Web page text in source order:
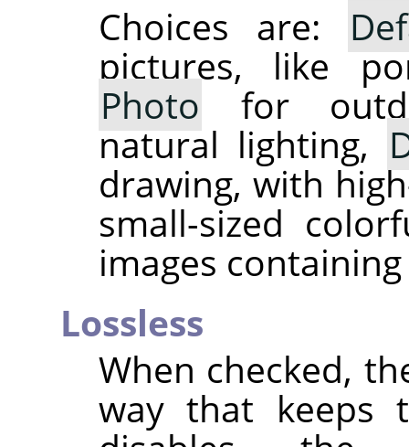
Choices are:
pictures, like
Photo for
natural lighting,
drawing, with
small-sized
images
Lossless
When checked,
way that keeps